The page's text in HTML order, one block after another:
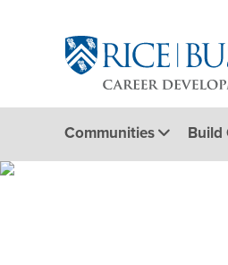
Communities Build